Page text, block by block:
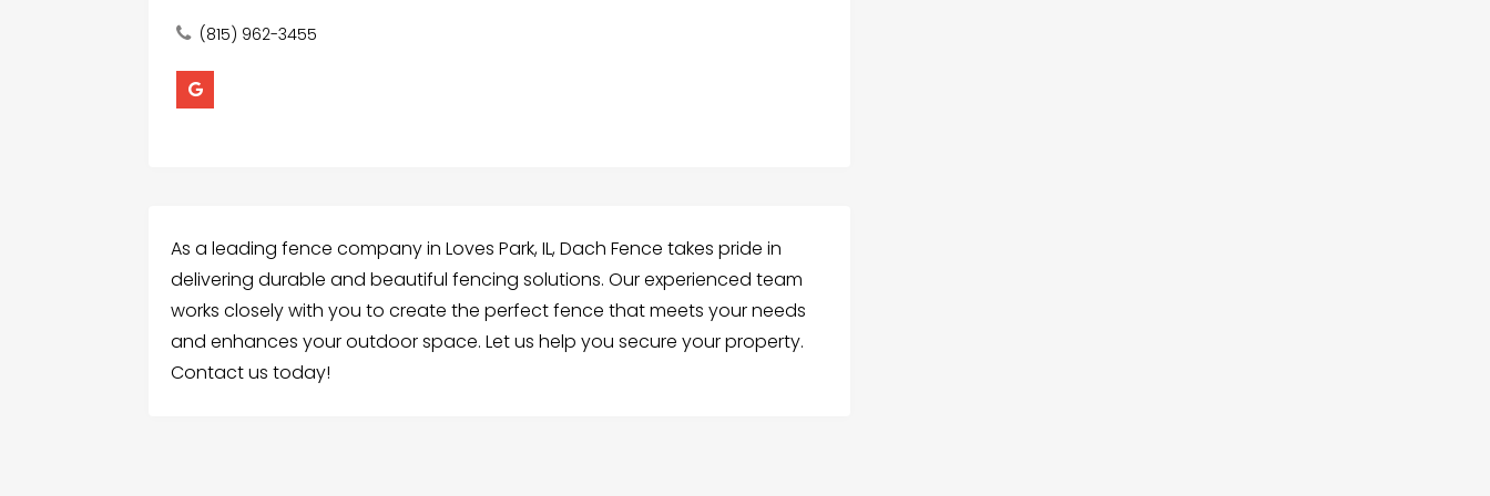
(815) 962-3455
As a leading fence company in Loves Park, IL, Dach Fence takes pride in
delivering durable and beautiful fencing solutions. Our experienced team
works closely with you to create the perfect fence that meets your needs
and enhances your outdoor space. Let us help you secure your property.
Contact us today!